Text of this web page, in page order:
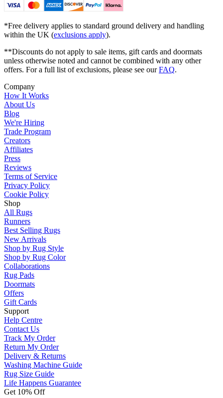
*Free delivery applies to standard ground delivery and handling
within the UK (exclusions apply).
**Discounts do not apply to sale items, gift cards and doormats
unless otherwise noted and cannot be combined with any other
offers. For a full list of exclusions, please see ourFAQ.
Company
How It Works
About Us
Blog
We're Hiring
Trade Program
Creators
Affiliates
Press
Reviews
Terms of Service
Privacy Policy
Cookie Policy
Shop
All Rugs
Runners
Best Selling Rugs
New Arrivals
Shop by Rug Style
Shop by Rug Color
Collaborations
Rug Pads
Doormats
Offers
Gift Cards
Support
Help Centre
Contact Us
Track My Order
Return My Order
Delivery & Returns
Washing Machine Guide
Rug Size Guide
Life Happens Guarantee
Get 10% Off